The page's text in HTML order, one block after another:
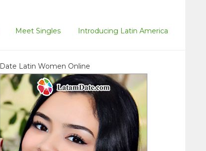
Meet Singles Introducing Latin America
Date Latin Women Online